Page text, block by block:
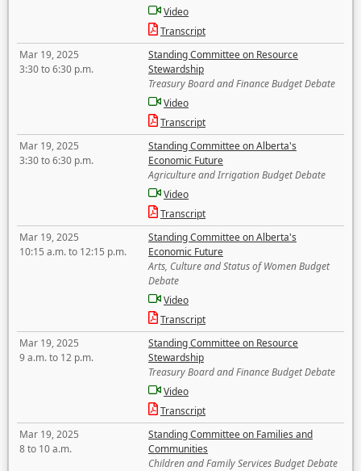
Video
Transcript
Mar 19, 2025
3:30 to 6:30 p.m.
Standing Committee on Resource
Stewardship
Treasury Board and Finance Budget Debate
Video
Transcript
Mar 19, 2025
3:30 to 6:30 p.m.
Standing Committee on Alberta's
Economic Future
Agriculture and Irrigation Budget Debate
Video
Transcript
Mar 19, 2025
10:15 a.m. to 12:15 p.m.
Standing Committee on Alberta's
Economic Future
Arts, Culture and Status of Women Budget
Debate
Video
Transcript
Mar 19, 2025
9 a.m. to 12 p.m.
Standing Committee on Resource
Stewardship
Treasury Board and Finance Budget Debate
Video
Transcript
Mar 19, 2025
8 to 10 a.m.
Standing Committee on Families and
Communities
Children and Family Services Budget Debate